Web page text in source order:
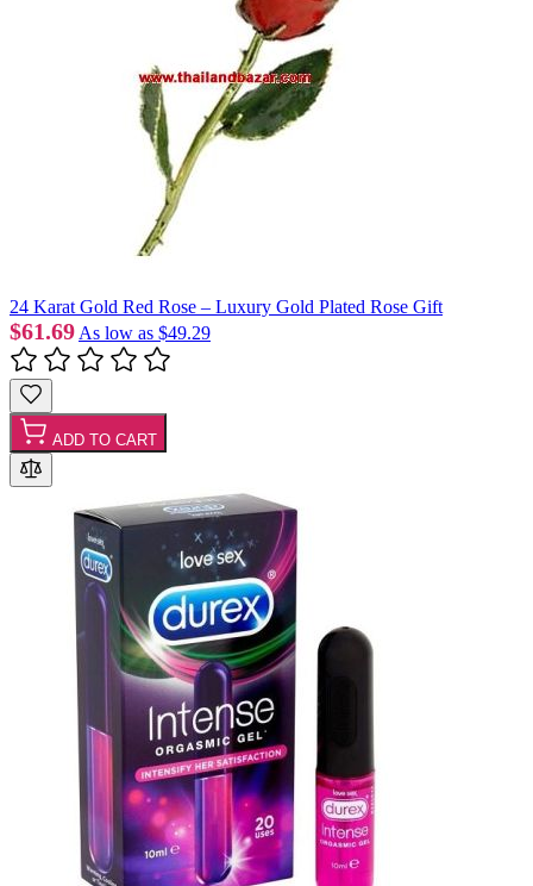
24 Karat Gold Red Rose – Luxury Gold Plated Rose Gift
$61.69 As low as $49.29
ADD TO CART